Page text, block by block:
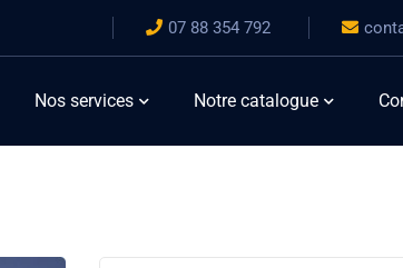
07 88 354 792
Nos services Notre catalogue